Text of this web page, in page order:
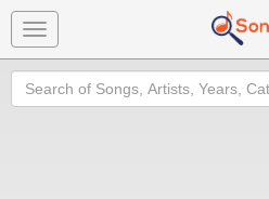
Toggle
navigation
Search